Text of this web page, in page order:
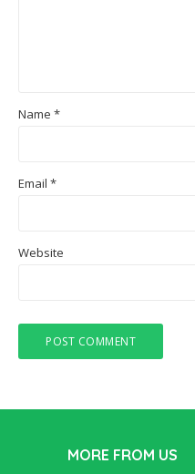
Name *
Email *
Website
MORE FROM US